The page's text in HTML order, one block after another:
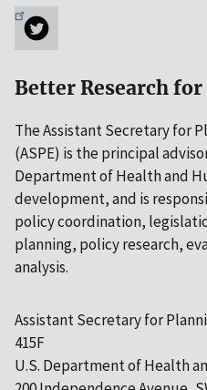
Better Research
The Assistant Secretary for
(ASPE) is the principal
Department of Health and
development, and is
policy coordination,
planning, policy research,
analysis.
Assistant Secretary for
415F
U.S. Department of Health